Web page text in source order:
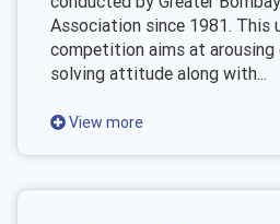
Association since 1981. This
competition aims at arousing
solving attitude along with...
View more